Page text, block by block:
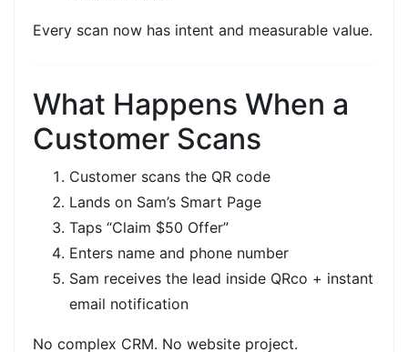
Every scan now has intent and measurable value.
What Happens When a
Customer Scans
Customer scans the QR code
Lands on Sam’s Smart Page
Taps “Claim $50 Offer”
Enters name and phone number
Sam receives the lead inside QRco + instant
email notification
No complex CRM. No website project.